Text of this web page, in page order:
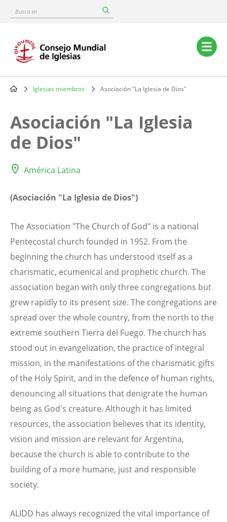
content
Busca
Main
navigation
Iglesias miembros Asociación "La Iglesia de Dios"
Asociación "La Iglesia
de Dios"
América Latina
(Asociación "La Iglesia de Dios")
The Association "The Church of God" is a national
Pentecostal church founded in 1952. From the
beginning the church has understood itself as a
charismatic, ecumenical and prophetic church. The
association began with only three congregations but
grew rapidly to its present size. The congregations are
spread over the whole country, from the north to the
extreme southern Tierra del Fuego. The church has
stood out in evangelization, the practice of integral
mission, in the manifestations of the charismatic gifts
of the Holy Spirit, and in the defence of human rights,
denouncing all situations that denigrate the human
being as God's creature. Although it has limited
resources, the association believes that its identity,
vision and mission are relevant for Argentina,
because the church is able to contribute to the
building of a more humane, just and responsible
society.
ALIDD has always recognized the vital importance of